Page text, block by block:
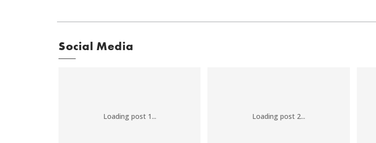
Social Media
Loading post 1... Loading post 2...